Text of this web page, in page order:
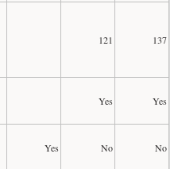
121 137
Yes Yes
Yes No No